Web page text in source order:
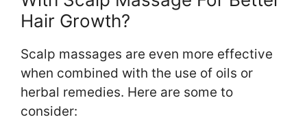
Hair Growth?
Scalp massages are even more effective
when combined with the use of oils or
herbal remedies. Here are some to
consider: